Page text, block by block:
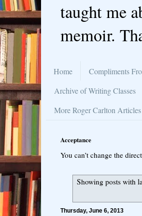
taught me
memoir.
Home Compliments
Archive of Writing Classes
More Roger Carlton Articles
Acceptance
You can’t change the
Showing posts with
Thursday, June 6, 2013